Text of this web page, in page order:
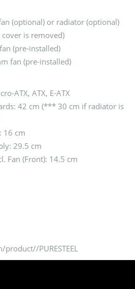
(optional) or radiator (optional)
is removed)
(pre-installed)
fan (pre-installed)
ATX, ATX, E-ATX
42 cm (*** 30 cm if radiator is
16 cm
29.5 cm
Fan (Front): 14.5 cm
PURESTEEL